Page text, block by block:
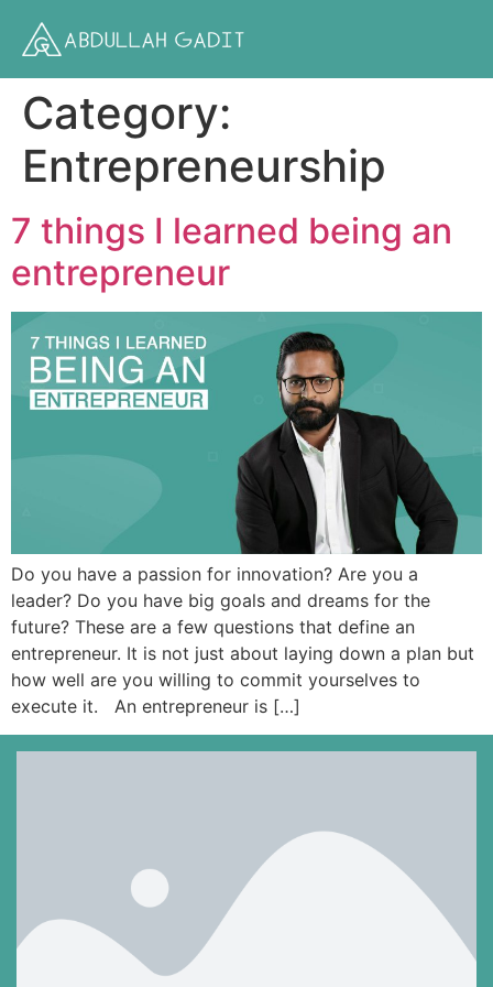
Category:
Entrepreneurship
7 things I learned being an
entrepreneur
Do you have a passion for innovation? Are you a
leader? Do you have big goals and dreams for the
future? These are a few questions that define an
entrepreneur. It is not just about laying down a plan but
how well are you willing to commit yourselves to
execute it. An entrepreneur is […]